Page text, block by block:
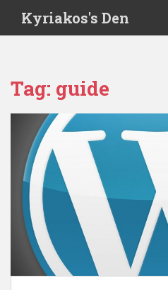
i
Kyriakos's Den
Tag: guide